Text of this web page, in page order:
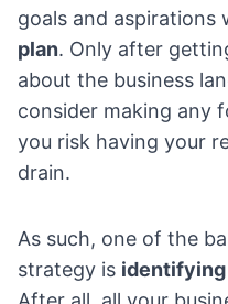
goals and aspirations
plan. Only after
about the business
consider making any
you risk having your
drain.
As such, one of the
strategy is identifying